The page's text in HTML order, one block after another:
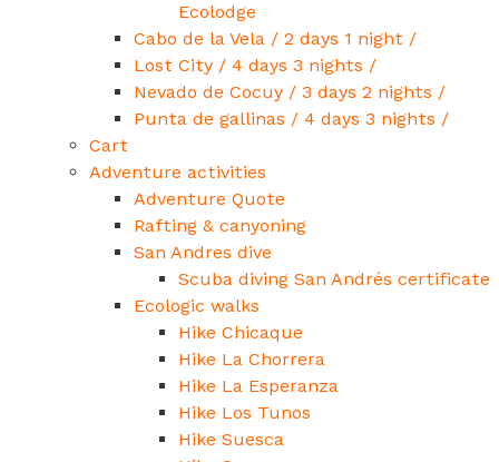
Ecolodge
Cabo de la Vela / 2 days 1 night /
Lost City / 4 days 3 nights /
Nevado de Cocuy / 3 days 2 nights /
Punta de gallinas / 4 days 3 nights /
Cart
Adventure activities
Adventure Quote
Rafting & canyoning
San Andres dive
Scuba diving San Andrés certificate
Ecologic walks
Hike Chicaque
Hike La Chorrera
Hike La Esperanza
Hike Los Tunos
Hike Suesca